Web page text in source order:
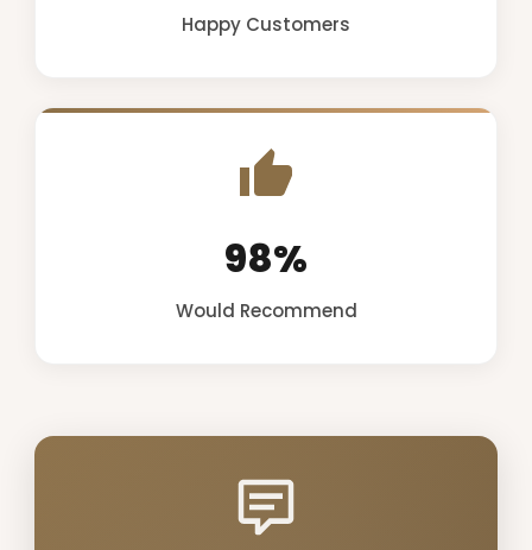
Happy Customers
98%
Would Recommend